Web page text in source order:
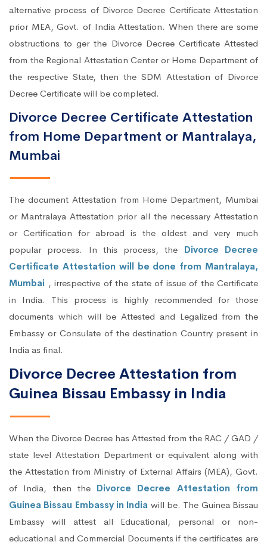
alternative process of Divorce Decree Certificate Attestation
prior MEA, Govt. of India Attestation. When there are some
obstructions to ger the Divorce Decree Certificate Attested
from the Regional Attestation Center or Home Department of
the respective State, then the SDM Attestation of Divorce
Decree Certificate will be completed.
Divorce Decree Certificate Attestation
from Home Department or Mantralaya,
Mumbai
The document Attestation from Home Department, Mumbai
or Mantralaya Attestation prior all the necessary Attestation
or Certification for abroad is the oldest and very much
popular process. In this process, the Divorce Decree
Certificate Attestation will be done from Mantralaya,
Mumbai , irrespective of the state of issue of the Certificate
in India. This process is highly recommended for those
documents which will be Attested and Legalized from the
Embassy or Consulate of the destination Country present in
India as final.
Divorce Decree Attestation from
Guinea Bissau Embassy in India
When the Divorce Decree has Attested from the RAC / GAD /
state level Attestation Department or equivalent along with
the Attestation from Ministry of External Affairs (MEA), Govt.
of India, then the Divorce Decree Attestation from
Guinea Bissau Embassy in India will be. The Guinea Bissau
Embassy will attest all Educational, personal or non-
educational and Commercial Documents if the certificates are